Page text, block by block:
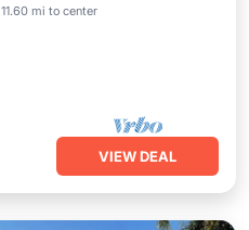
11.60 mi to center
VIEW DEAL